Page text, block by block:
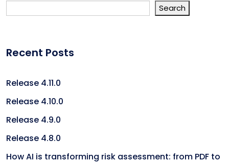
Search
Recent Posts
Release 4.11.0
Release 4.10.0
Release 4.9.0
Release 4.8.0
How AI is transforming risk assessment: from PDF to